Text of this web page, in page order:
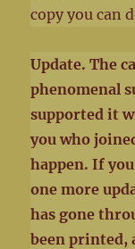
copy you can
Update. The
phenomenal
supported it
you who
happen. If
one more
has gone
been printed,